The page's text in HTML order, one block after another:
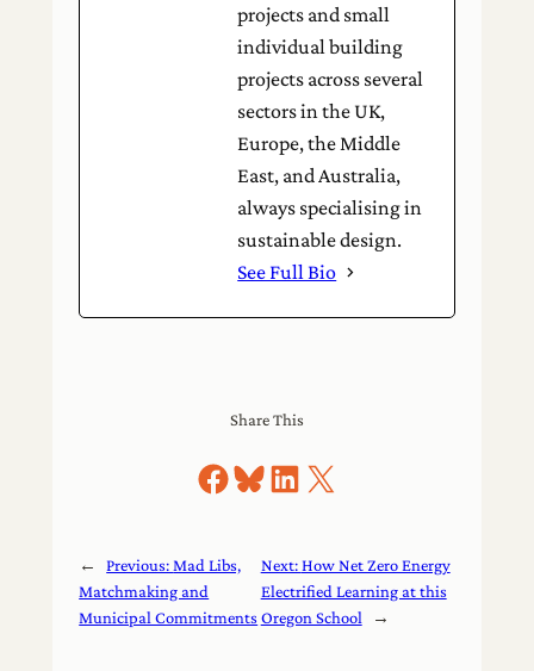
projects and small
individual building
projects across several
sectors in the UK,
Europe, the Middle
East, and Australia,
always specialising in
sustainable design.
See Full Bio
Share This
Share on Facebook
Share on Bluesky
Share on LinkedIn
Share on X
← Previous:Mad Libs,
Matchmaking and
Municipal Commitments
Next:How Net Zero Energy
Electrified Learning at this
Oregon School
→